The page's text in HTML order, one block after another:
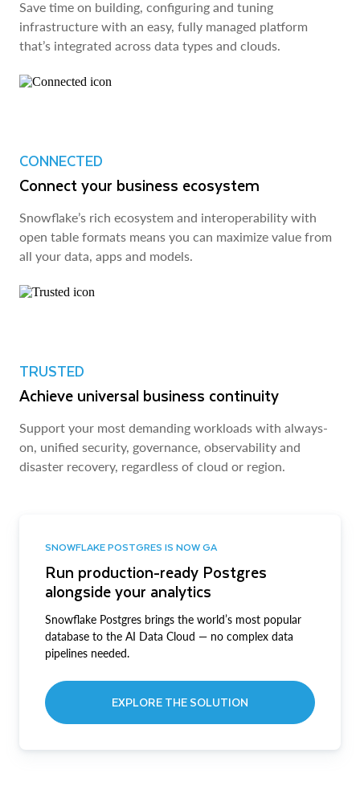
Save time on building, configuring and tuning
infrastructure with an easy, fully managed platform
that’s integrated across data types and clouds.
CONNECTED
Connect your business ecosystem
Snowflake’s rich ecosystem and interoperability with
open table formats means you can maximize value from
all your data, apps and models.
TRUSTED
Achieve universal business continuity
Support your most demanding workloads with always-
on, unified security, governance, observability and
disaster recovery, regardless of cloud or region.
SNOWFLAKE POSTGRES IS NOW GA
Run production-ready Postgres
alongside your analytics
Snowflake Postgres brings the world’s most popular
database to the AI Data Cloud — no complex data
pipelines needed.
EXPLORE THE SOLUTION